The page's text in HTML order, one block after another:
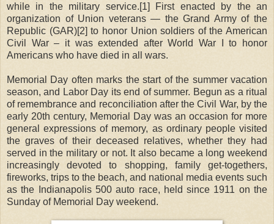
while in the military service.[1] First enacted by the an
organization of Union veterans — the Grand Army of the
Republic (GAR)[2] to honor Union soldiers of the American
Civil War – it was extended after World War I to honor
Americans who have died in all wars.
Memorial Day often marks the start of the summer vacation
season, and Labor Day its end of summer. Begun as a ritual
of remembrance and reconciliation after the Civil War, by the
early 20th century, Memorial Day was an occasion for more
general expressions of memory, as ordinary people visited
the graves of their deceased relatives, whether they had
served in the military or not. It also became a long weekend
increasingly devoted to shopping, family get-togethers,
fireworks, trips to the beach, and national media events such
as the Indianapolis 500 auto race, held since 1911 on the
Sunday of Memorial Day weekend.